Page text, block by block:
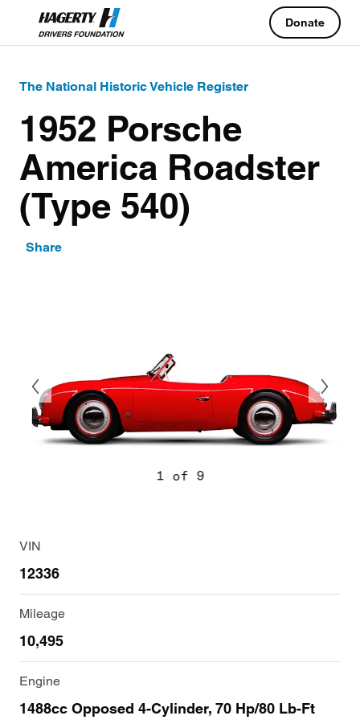
Donate
The National Historic Vehicle Register
1952 Porsche
America Roadster
(Type 540)
Share
1 of 9
VIN
12336
Mileage
10,495
Engine
1488cc Opposed 4-Cylinder, 70 Hp/80 Lb-Ft